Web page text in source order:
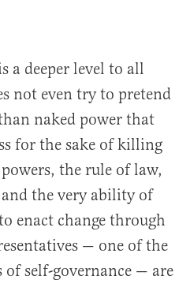
a deeper level to all
not even try to pretend
naked power that
for the sake of killing
the rule of law,
the very ability of
enact change through
— one of the
self-governance — are